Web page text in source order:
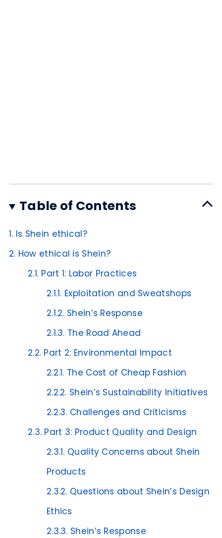
Table of Contents
1. Is Shein ethical?
2. How ethical is Shein?
2.1. Part 1: Labor Practices
2.1.1. Exploitation and Sweatshops
2.1.2. Shein’s Response
2.1.3. The Road Ahead
2.2. Part 2: Environmental Impact
2.2.1. The Cost of Cheap Fashion
2.2.2. Shein’s Sustainability Initiatives
2.2.3. Challenges and Criticisms
2.3. Part 3: Product Quality and Design
2.3.1. Quality Concerns about Shein
Products
2.3.2. Questions about Shein’s Design
Ethics
2.3.3. Shein’s Response